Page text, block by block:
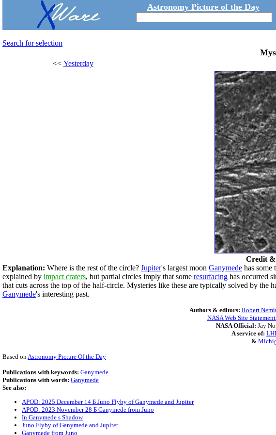
Astronomy Picture of the Day
Search for selection
<< Yesterday
Credit
Explanation: Where is the rest of the circle? Jupiter's largest moon Ganymede has some
explained by impact craters, but partial circles imply that some resurfacing has occurred
that cuts across the top of the half-circle. Mysteries like these are typically solved by
Ganymede's interesting past.
Authors & editors: Robert
NASA Web Site
NASA Official: Jay
A service of:
&
Based onAstronomy Picture Of the Day
Publications with keywords: Ganymede
Publications with words: Ganymede
See also:
APOD: 2025 December 14 Б Juno Flyby of Ganymede and Jupiter
APOD: 2023 November 28 Б Ganymede from Juno
In Ganymede s Shadow
Juno Flyby of Ganymede and Jupiter
Ganymede from Juno